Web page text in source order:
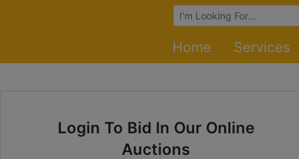
Browse Auctions
Home Services
Login To Bid In Our Online
Auctions